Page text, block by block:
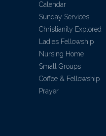
Calendar
Sunday Services
Christianity Explored
Ladies Fellowship
Nursing Home
Small Groups
Coffee & Fellowship
Prayer